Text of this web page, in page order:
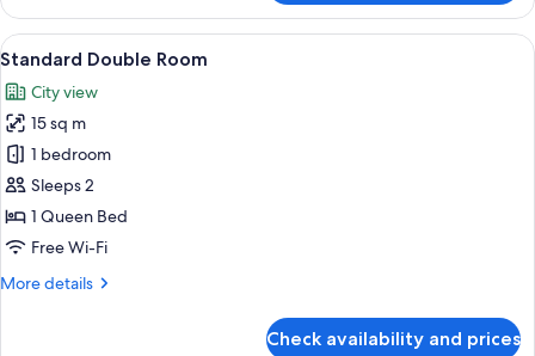
Twin
Room
View
all
photos
for
Standard
Double
Room
A modern bedroom with a bed, a
6
Standard Double Room
City view
15 sq m
1 bedroom
Sleeps 2
1 Queen Bed
Free Wi-Fi
More details
More
Check availability and prices